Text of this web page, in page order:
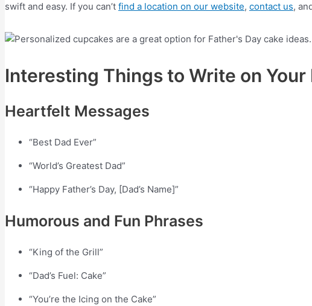
swift and easy. If you can’t find a location on our website, contact us,
Interesting Things to Write on Your
Heartfelt Messages
“Best Dad Ever”
“World’s Greatest Dad”
“Happy Father’s Day, [Dad’s Name]”
Humorous and Fun Phrases
“King of the Grill”
“Dad’s Fuel: Cake”
“You’re the Icing on the Cake”